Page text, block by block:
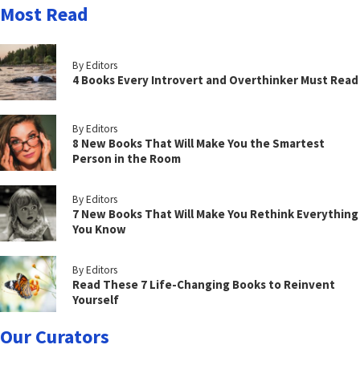
Most Read
By Editors
4 Books Every Introvert and Overthinker Must Read
By Editors
8 New Books That Will Make You the Smartest
Person in the Room
By Editors
7 New Books That Will Make You Rethink Everything
You Know
By Editors
Read These 7 Life-Changing Books to Reinvent
Yourself
Our Curators